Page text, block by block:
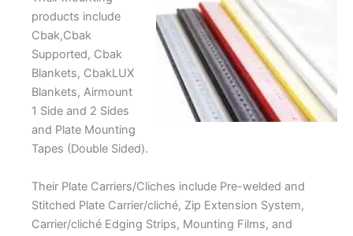
products include
Cbak,Cbak
Supported, Cbak
Blankets, CbakLUX
Blankets, Airmount
1 Side and 2 Sides
and Plate Mounting
Tapes (Double Sided).
Their Plate Carriers/Cliches include Pre-welded and
Stitched Plate Carrier/cliché, Zip Extension System,
Carrier/cliché Edging Strips, Mounting Films, and